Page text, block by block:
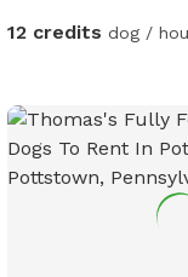
driveway and take
yard is about 3500 to
the side of the yard
table and chairs also
porch that you are
your pup! I will make
12 credits dog /